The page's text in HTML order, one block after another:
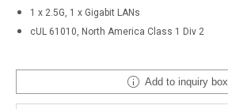
1 x 2.5G, 1 x Gigabit LANs
cUL 61010, North America Class 1 Div 2
Add to inquiry box